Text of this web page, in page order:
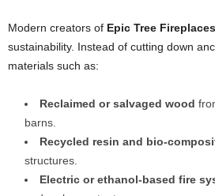
Modern creators of Epic Tree Fireplaces
sustainability. Instead of cutting down
materials such as:
Reclaimed or salvaged wood
barns.
Recycled resin and bio-
structures.
Electric or ethanol-based fire